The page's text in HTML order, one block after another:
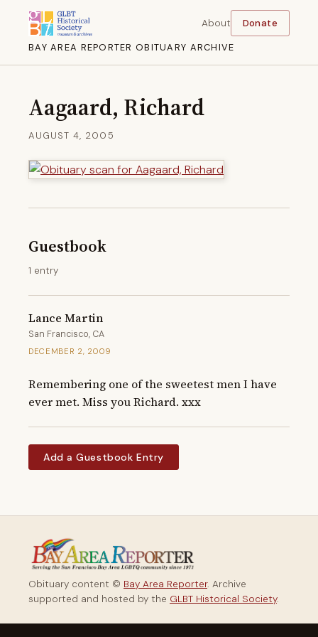
BAY AREA REPORTER OBITUARY ARCHIVE
About Donate
Aagaard, Richard
AUGUST 4, 2005
Guestbook
1 entry
Lance Martin
San Francisco, CA
DECEMBER 2, 2009
Remembering one of the sweetest men I have
ever met. Miss you Richard. xxx
Add a Guestbook Entry
Obituary content © Bay Area Reporter. Archive
supported and hosted by the GLBT Historical Society.